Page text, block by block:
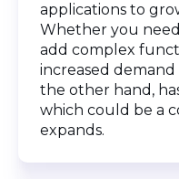
applications to
Whether you
add complex
increased
the other hand,
which could be a
expands.